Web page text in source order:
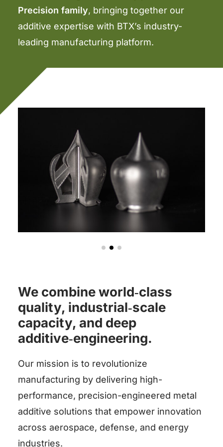
Precision family, bringing together our
additive expertise with BTX’s industry-
leading manufacturing platform.
We combine world‑class
quality, industrial‑scale
capacity, and deep
additive‑engineering.
Our mission is to revolutionize
manufacturing by delivering high-
performance, precision-engineered metal
additive solutions that empower innovation
across aerospace, defense, and energy
industries.